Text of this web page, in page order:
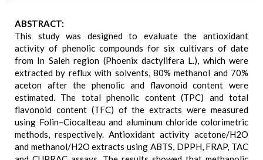
ABSTRACT:
This study was designed to evaluate the antioxidant
activity of phenolic compounds for six cultivars of date
from In Saleh region (Phoenix dactylifera L.), which were
extracted by reflux with solvents, 80% methanol and 70%
aceton after the phenolic and flavonoid content were
estimated. The total phenolic content (TPC) and total
flavonoid content (TFC) of the extracts were measured
using Folin–Ciocalteau and aluminum chloride colorimetric
methods, respectively. Antioxidant activity acetone/H2O
and methanol/H2O extracts using ABTS, DPPH, FRAP, TAC